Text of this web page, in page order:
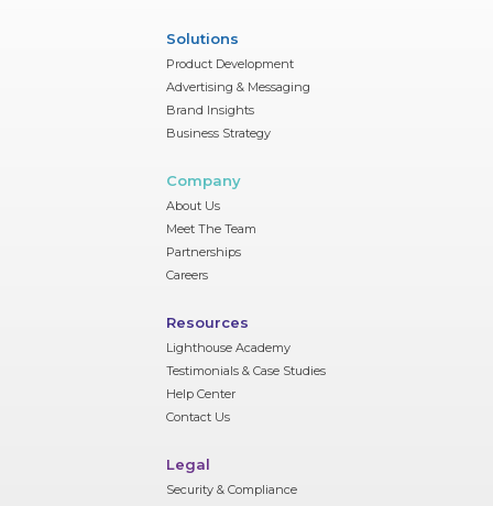
Solutions
Product Development
Advertising & Messaging
Brand Insights
Business Strategy
Company
About Us
Meet The Team
Partnerships
Careers
Resources
Lighthouse Academy
Testimonials & Case Studies
Help Center
Contact Us
Legal
Security & Compliance